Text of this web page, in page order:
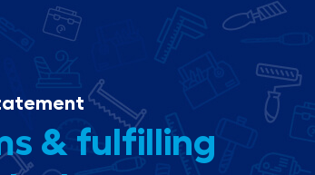
& fulfilling